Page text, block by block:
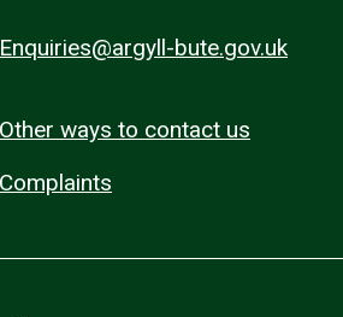
Enquiries@argyll-bute.gov.uk
Other ways to contact us
Complaints